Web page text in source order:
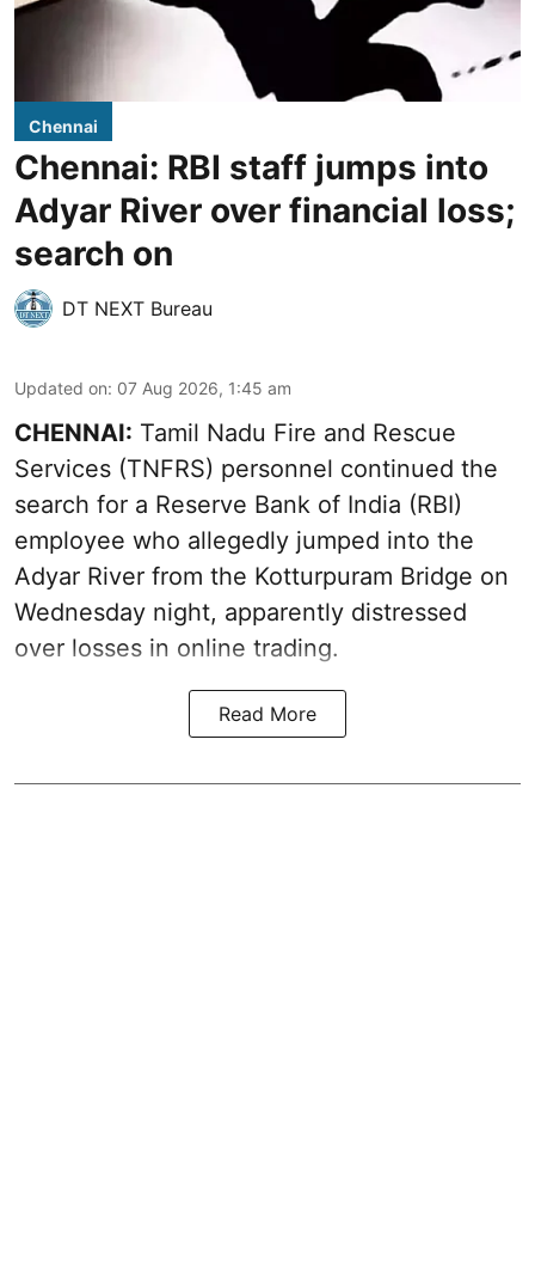
Chennai
Chennai: RBI staff jumps into
Adyar River over financial loss;
search on
DT NEXT Bureau
Updated on: 07 Aug 2026, 1:45 am
CHENNAI: Tamil Nadu Fire and Rescue
Services (TNFRS) personnel continued the
search for a Reserve Bank of India (RBI)
employee who allegedly jumped into the
Adyar River from the Kotturpuram Bridge on
Wednesday night, apparently distressed
over losses in online trading.
Read More